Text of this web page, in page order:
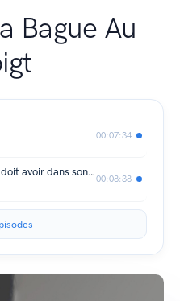
Bague Au
00:07:34
4 qualités qu'une femme doit avoir dans son couple
00:08:38